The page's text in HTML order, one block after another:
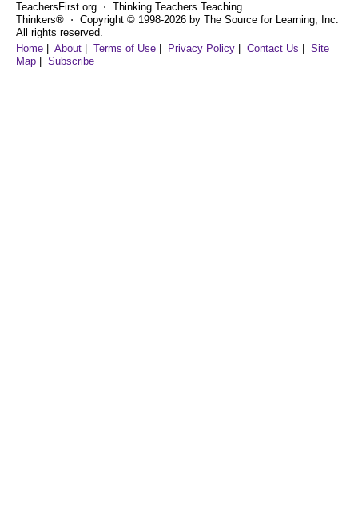
TeachersFirst.org ⋅ Thinking Teachers Teaching
Thinkers® ⋅ Copyright © 1998-2026 by The Source for Learning, Inc.
All rights reserved.
Home
About Terms of Use Privacy Policy Contact Us
Site
Map
Subscribe